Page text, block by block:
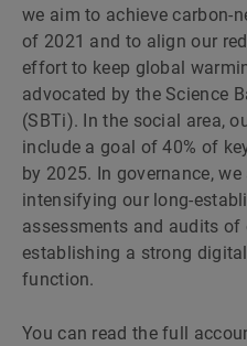
we aim to achieve carbon-
of 2021 and to align our
effort to keep global
advocated by the Science
(SBTi). In the social area,
include a goal of 40% of
by 2025. In governance,
intensifying our long-
assessments and audits of
establishing a strong
function.
You can read the full